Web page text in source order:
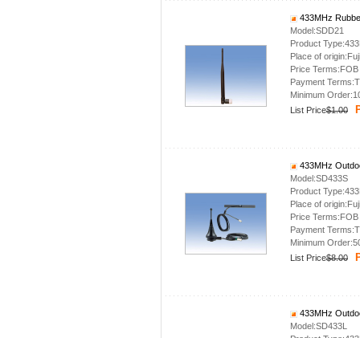
433MHz
Model:SDD21
Product
Place of
Price Terms:FOB
Payment
Minimum
List Price$1.00
433MHz
Model:SD433S
Product
Place of
Price Terms:FOB
Payment
Minimum
List Price$8.00
433MHz
Model:SD433L